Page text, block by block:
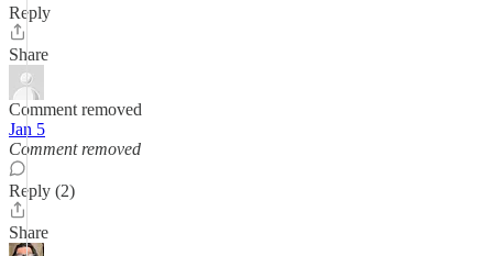
Reply
Share
Comment removed
Jan 5
Comment removed
Reply (2)
Share